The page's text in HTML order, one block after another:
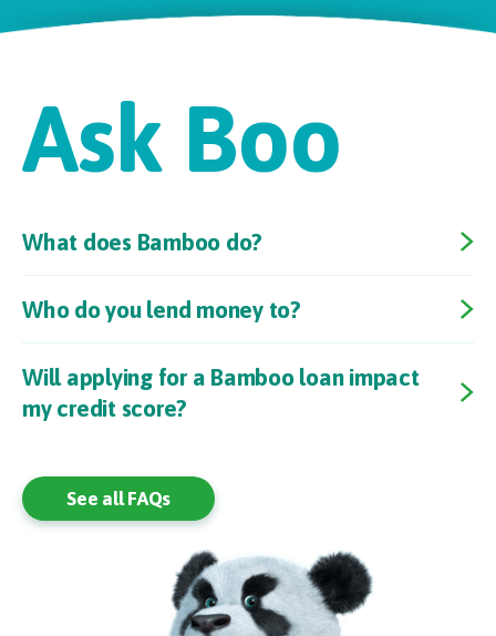
Ask Boo
What does Bamboo do?
Who do you lend money to?
Will applying for a Bamboo loan impact
my credit score?
See all FAQs